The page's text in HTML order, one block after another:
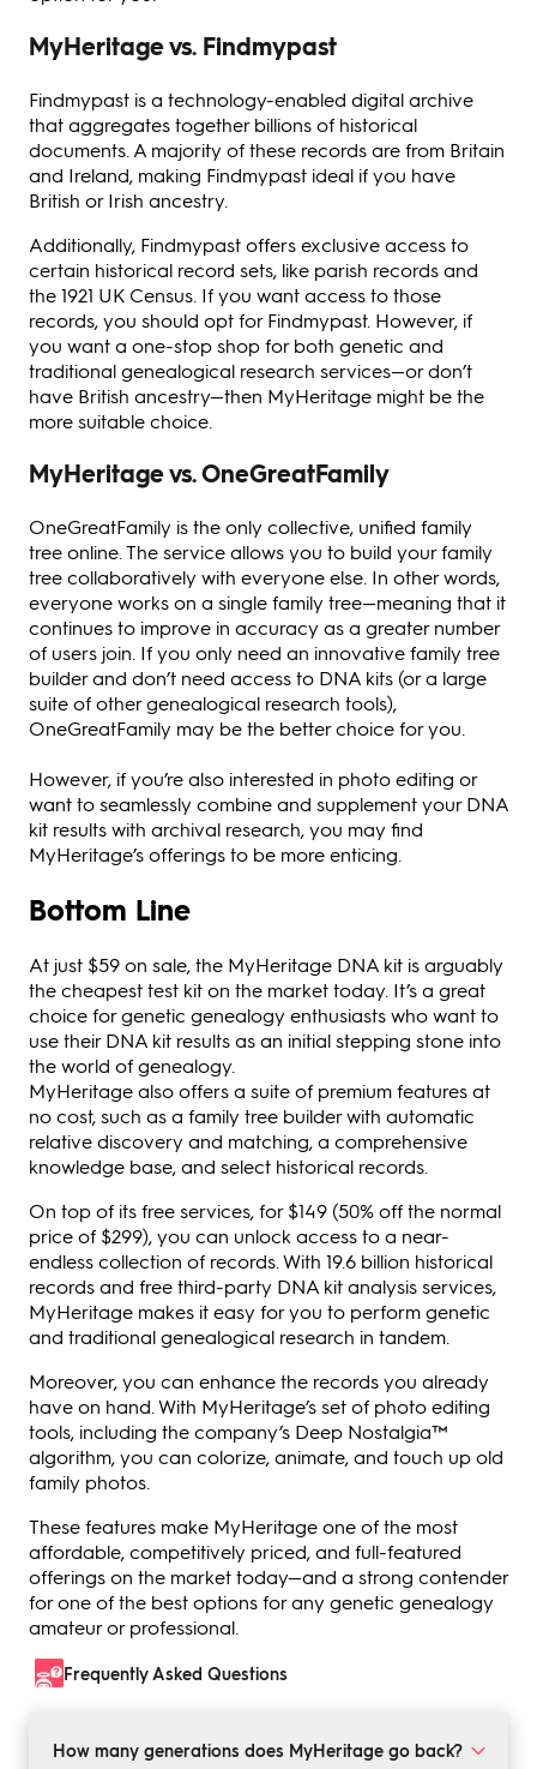
MyHeritage vs. Findmypast
Findmypast is a technology-enabled digital archive
that aggregates together billions of historical
documents. A majority of these records are from Britain
and Ireland, making Findmypast ideal if you have
British or Irish ancestry.
Additionally, Findmypast offers exclusive access to
certain historical record sets, like parish records and
the 1921 UK Census. If you want access to those
records, you should opt for Findmypast. However, if
you want a one-stop shop for both genetic and
traditional genealogical research services—or don’t
have British ancestry—then MyHeritage might be the
more suitable choice.
MyHeritage vs. OneGreatFamily
OneGreatFamily is the only collective, unified family
tree online. The service allows you to build your family
tree collaboratively with everyone else. In other words,
everyone works on a single family tree—meaning that it
continues to improve in accuracy as a greater number
of users join. If you only need an innovative family tree
builder and don’t need access to DNA kits (or a large
suite of other genealogical research tools),
OneGreatFamily may be the better choice for you.
However, if you’re also interested in photo editing or
want to seamlessly combine and supplement your DNA
kit results with archival research, you may find
MyHeritage’s offerings to be more enticing.
Bottom Line
At just $59 on sale, the MyHeritage DNA kit is arguably
the cheapest test kit on the market today. It’s a great
choice for genetic genealogy enthusiasts who want to
use their DNA kit results as an initial stepping stone into
the world of genealogy.
MyHeritage also offers a suite of premium features at
no cost, such as a family tree builder with automatic
relative discovery and matching, a comprehensive
knowledge base, and select historical records.
On top of its free services, for $149 (50% off the normal
price of $299), you can unlock access to a near-
endless collection of records. With 19.6 billion historical
records and free third-party DNA kit analysis services,
MyHeritage makes it easy for you to perform genetic
and traditional genealogical research in tandem.
Moreover, you can enhance the records you already
have on hand. With MyHeritage’s set of photo editing
tools, including the company’s Deep Nostalgia™
algorithm, you can colorize, animate, and touch up old
family photos.
These features make MyHeritage one of the most
affordable, competitively priced, and full-featured
offerings on the market today—and a strong contender
for one of the best options for any genetic genealogy
amateur or professional.
Frequently Asked Questions
How many generations does MyHeritage go back?